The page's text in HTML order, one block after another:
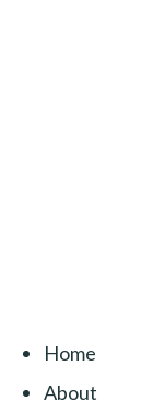
Home
About